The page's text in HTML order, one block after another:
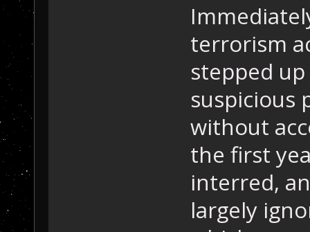
terrorism
stepped
suspicious
without
the first
interred,
largely